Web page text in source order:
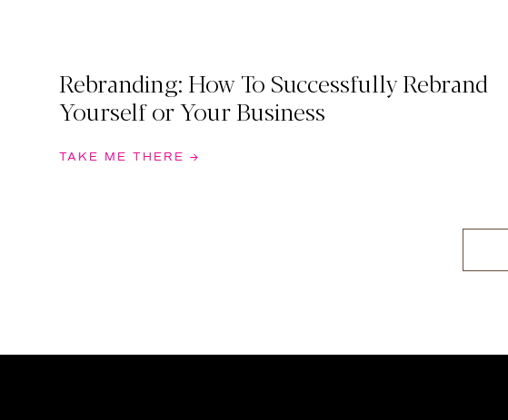
Rebranding: How To Successfully Rebrand
Yourself or Your Business
TAKE ME THERE →